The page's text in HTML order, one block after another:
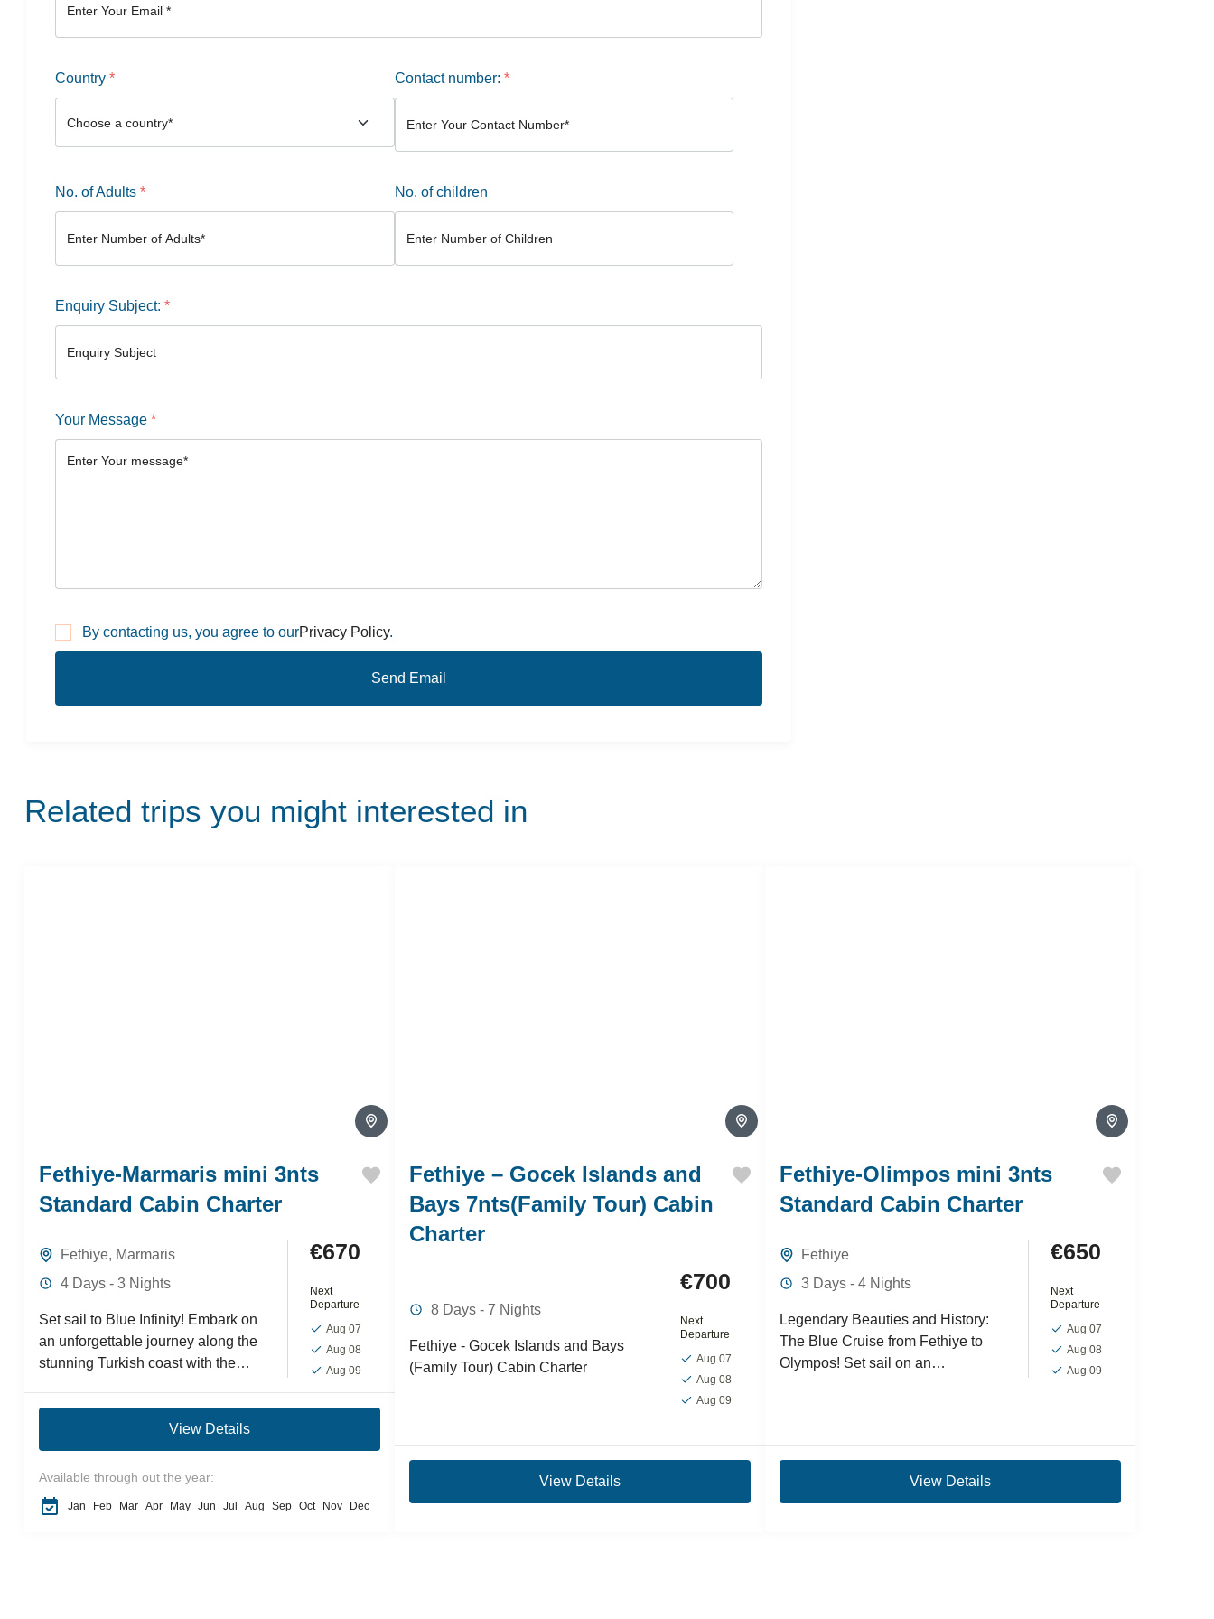
Country * Contact number: *
No. of Adults * No. of children
Enquiry Subject: *
Your Message *
By contacting us, you agree to ourPrivacy Policy.
Related trips you might interested in
Fethiye-Marmaris mini 3nts
Standard Cabin Charter
Fethiye, Marmaris
4 Days - 3 Nights
Set sail to Blue Infinity! Embark on
an unforgettable journey along the
stunning Turkish coast with the
tour. This scenic voyage...
€670
Next
Departure
Aug 07
Aug 08
Aug 09
View Details
Available through out the year:
Jan Feb Mar Apr May Jun Jul Aug Sep Oct Nov Dec
Fethiye – Gocek Islands and
Bays 7nts(Family Tour) Cabin
Charter
8 Days - 7 Nights
Fethiye - Gocek Islands and Bays
(Family Tour) Cabin Charter
€700
Next
Departure
Aug 07
Aug 08
Aug 09
View Details
Fethiye-Olimpos mini 3nts
Standard Cabin Charter
Fethiye
3 Days - 4 Nights
Legendary Beauties and History:
The Blue Cruise from Fethiye to
Olympos! Set sail on an
€650
Next
Departure
Aug 07
Aug 08
Aug 09
View Details